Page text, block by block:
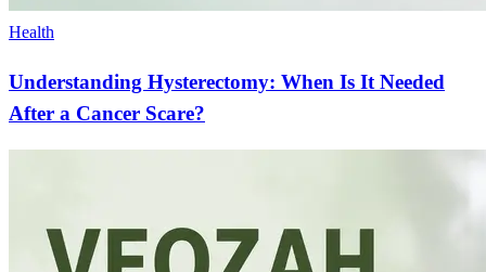
Health
Understanding Hysterectomy: When Is It Needed
After a Cancer Scare?